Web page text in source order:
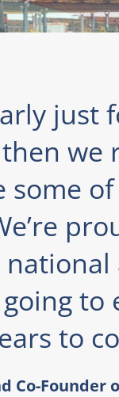
we
some
to
to
Co-Founder